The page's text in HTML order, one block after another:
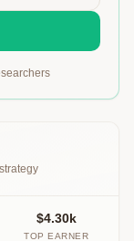
$4.30k
TOP EARNER